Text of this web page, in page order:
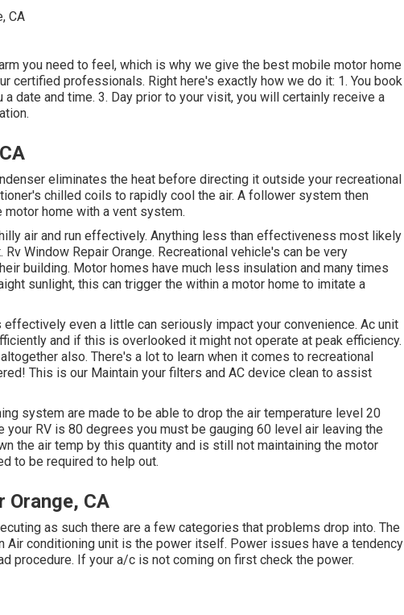
you need to feel, which is why we give the best mobile motor home
certified professionals. Right here's exactly how we do it: 1. You book
date and time. 3. Day prior to your visit, you will certainly receive a
eliminates the heat before directing it outside your recreational
chilled coils to rapidly cool the air. A follower system then
home with a vent system.
air and run effectively. Anything less than effectiveness most likely
Window Repair Orange. Recreational vehicle's can be very
building. Motor homes have much less insulation and many times
sunlight, this can trigger the within a motor home to imitate a
even a little can seriously impact your convenience. Ac unit
and if this is overlooked it might not operate at peak efficiency.
also. There's a lot to learn when it comes to recreational
This is our Maintain your filters and AC device clean to assist
system are made to be able to drop the air temperature level 20
RV is 80 degrees you must be gauging 60 level air leaving the
the air temp by this quantity and is still not maintaining the motor
to be required to help out.
Orange, CA
as such there are a few categories that problems drop into. The
Air conditioning unit is the power itself. Power issues have a tendency
procedure. If your a/c is not coming on first check the power.